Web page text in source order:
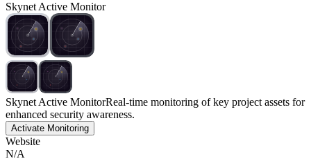
Skynet Active Monitor
Skynet Active MonitorReal-time monitoring of key project assets for
enhanced security awareness.
Activate Monitoring
Website
N/A